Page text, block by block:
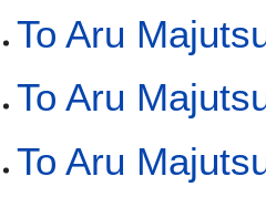
To Aru
To Aru
To Aru